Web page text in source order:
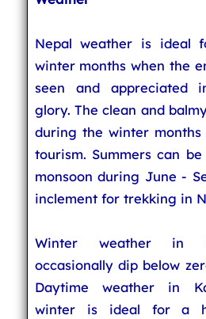
Nepal weather is ideal
winter months when the
seen and appreciated
glory. The clean and
during the winter
tourism. Summers can
monsoon during June -
inclement for trekking in
Winter weather in
occasionally dip below
Daytime weather in
winter is ideal for a